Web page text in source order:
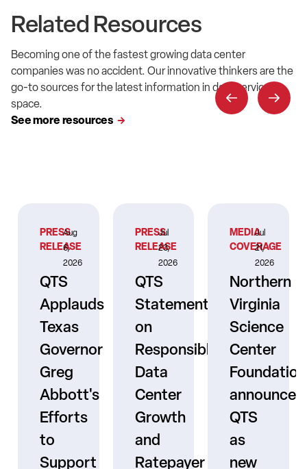
Related Resources
Becoming one of the fastest growing data center
companies was no accident. Our innovative thinkers are the
go-to sources for the latest information in data service
space.
See more resources
PRESS
RELEASE
Aug
6,
2026
QTS
Applauds
Texas
Governor
Greg
Abbott's
Efforts
to
Support
PRESS
RELEASE
Jul
23,
2026
QTS
Statement
on
Responsible
Data
Center
Growth
and
Ratepayer
MEDIA
COVERAGE
Jul
21,
2026
Northern
Virginia
Science
Center
Foundation
announces
QTS
as
new